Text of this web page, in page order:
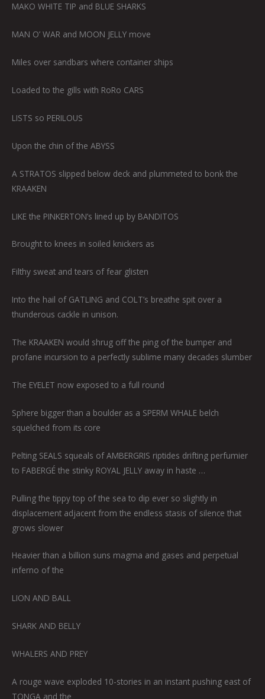
MAKO WHITE TIP and BLUE SHARKS
MAN O’ WAR and MOON JELLY move
Miles over sandbars where container ships
Loaded to the gills with RoRo CARS
LISTS so PERILOUS
Upon the chin of the ABYSS
A STRATOS slipped below deck and plummeted to bonk the
KRAAKEN
LIKE the PINKERTON’s lined up by BANDITOS
Brought to knees in soiled knickers as
Filthy sweat and tears of fear glisten
Into the hail of GATLING and COLT’s breathe spit over a
thunderous cackle in unison.
The KRAAKEN would shrug off the ping of the bumper and
profane incursion to a perfectly sublime many decades slumber
The EYELET now exposed to a full round
Sphere bigger than a boulder as a SPERM WHALE belch
squelched from its core
Pelting SEALS squeals of AMBERGRIS riptides drifting perfumier
to FABERGÉ the stinky ROYAL JELLY away in haste …
Pulling the tippy top of the sea to dip ever so slightly in
displacement adjacent from the endless stasis of silence that
grows slower
Heavier than a billion suns magma and gases and perpetual
inferno of the
LION AND BALL
SHARK AND BELLY
WHALERS AND PREY
A rouge wave exploded 10-stories in an instant pushing east of
TONGA and the